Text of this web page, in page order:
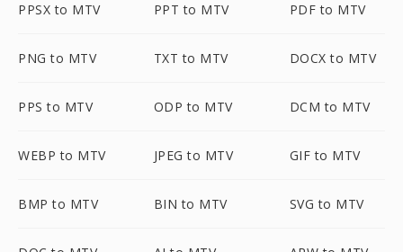
PPSX to MTV PPT to MTV PDF to MTV
PNG to MTV TXT to MTV DOCX to MTV
PPS to MTV ODP to MTV DCM to MTV
WEBP to MTV JPEG to MTV GIF to MTV
BMP to MTV BIN to MTV SVG to MTV